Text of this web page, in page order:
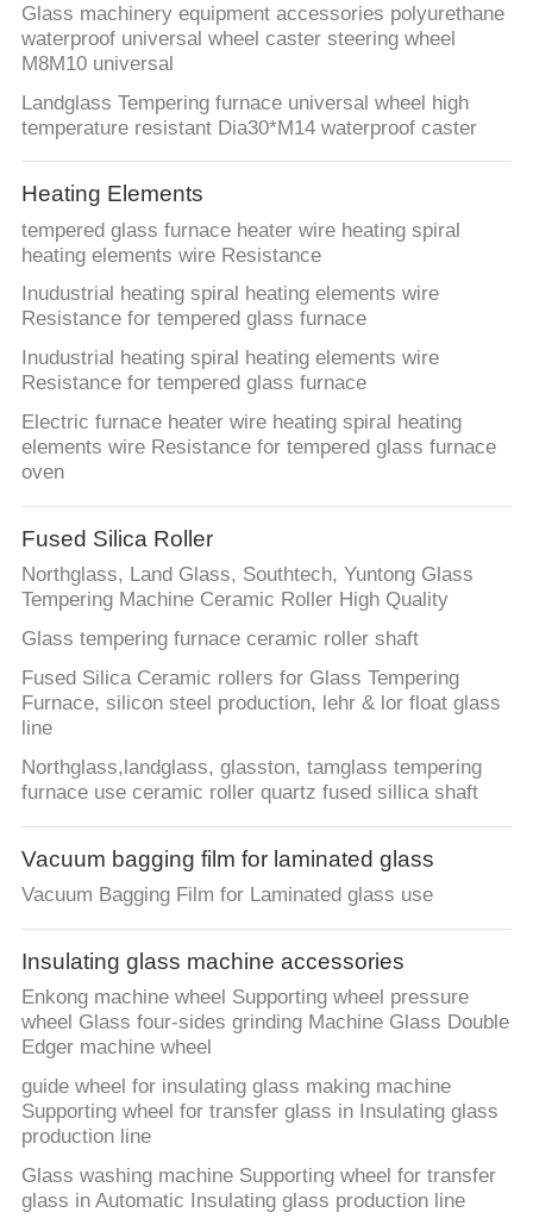
Glass machinery equipment accessories polyurethane
waterproof universal wheel caster steering wheel
M8M10 universal
Landglass Tempering furnace universal wheel high
temperature resistant Dia30*M14 waterproof caster
Heating Elements
tempered glass furnace heater wire heating spiral
heating elements wire Resistance
Inudustrial heating spiral heating elements wire
Resistance for tempered glass furnace
Inudustrial heating spiral heating elements wire
Resistance for tempered glass furnace
Electric furnace heater wire heating spiral heating
elements wire Resistance for tempered glass furnace
oven
Fused Silica Roller
Northglass, Land Glass, Southtech, Yuntong Glass
Tempering Machine Ceramic Roller High Quality
Glass tempering furnace ceramic roller shaft
Fused Silica Ceramic rollers for Glass Tempering
Furnace, silicon steel production, lehr & lor float glass
line
Northglass,landglass, glasston, tamglass tempering
furnace use ceramic roller quartz fused sillica shaft
Vacuum bagging film for laminated glass
Vacuum Bagging Film for Laminated glass use
Insulating glass machine accessories
Enkong machine wheel Supporting wheel pressure
wheel Glass four-sides grinding Machine Glass Double
Edger machine wheel
guide wheel for insulating glass making machine
Supporting wheel for transfer glass in Insulating glass
production line
Glass washing machine Supporting wheel for transfer
glass in Automatic Insulating glass production line